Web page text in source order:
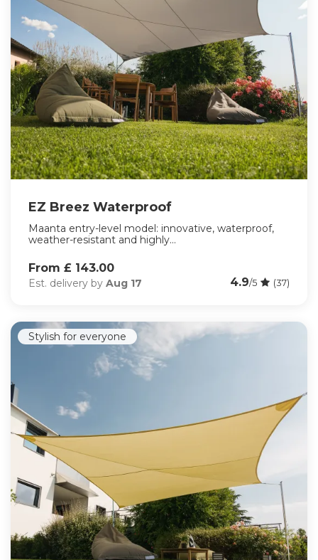
EZ Breez Waterproof
Maanta entry-level model: innovative, waterproof,
weather-resistant and highly...
From £ 143.00
Est. delivery by Aug 17 4.9/5 (37)
Stylish for everyone